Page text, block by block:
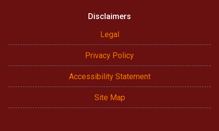
Disclaimers
Legal
Privacy Policy
Accessibility Statement
Site Map